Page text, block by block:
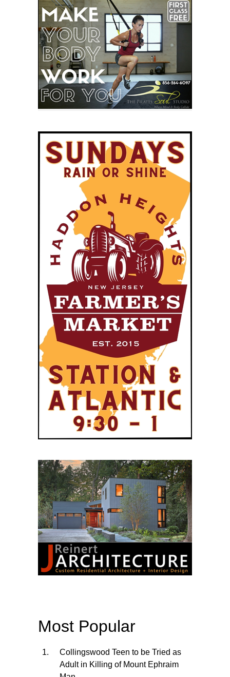
Most Popular
Collingswood Teen to be Tried as
Adult in Killing of Mount Ephraim